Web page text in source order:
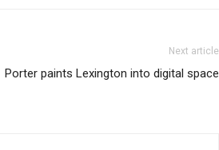
Next article
Porter paints Lexington into digital space